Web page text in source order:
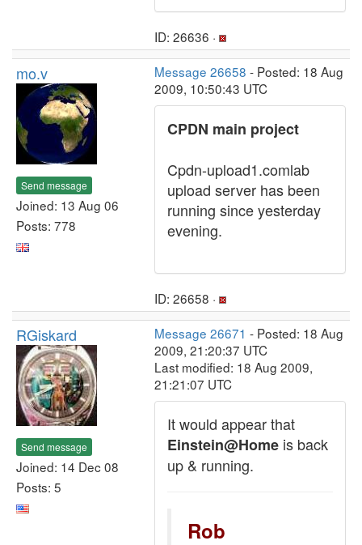
ID: 26636 ·
mo.v
Send message
Joined: 13 Aug 06
Posts: 778
Message 26658 - Posted: 18 Aug
2009, 10:50:43 UTC
CPDN main project
Cpdn-upload1.comlab
upload server has been
running since yesterday
evening.
ID: 26658 ·
RGiskard
Send message
Joined: 14 Dec 08
Posts: 5
Message 26671 - Posted: 18 Aug
2009, 21:20:37 UTC
Last modified: 18 Aug 2009,
21:21:07 UTC
It would appear that
Einstein@Home is back
up & running.
Rob